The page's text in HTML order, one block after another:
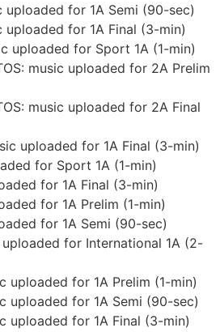
uploaded for 1A Semi (90-sec)
uploaded for 1A Final (3-min)
uploaded for Sport 1A (1-min)
music uploaded for 2A Prelim
music uploaded for 2A Final
uploaded for 1A Final (3-min)
for Sport 1A (1-min)
for 1A Final (3-min)
for 1A Prelim (1-min)
for 1A Semi (90-sec)
for International 1A (2-
uploaded for 1A Prelim (1-min)
uploaded for 1A Semi (90-sec)
uploaded for 1A Final (3-min)